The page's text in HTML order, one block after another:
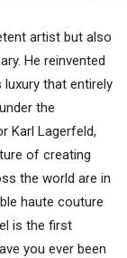
artist but also
He reinvented
that entirely
the
Karl Lagerfeld,
of creating
the world are in
haute couture
is the first
you ever been